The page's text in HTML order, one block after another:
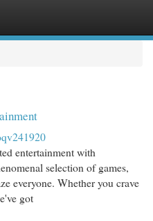
entertainment with
selection of games,
everyone. Whether you crave
got